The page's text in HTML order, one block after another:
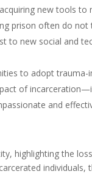
new tools to
prison often do not
to new social and
to adopt trauma-
of
and
highlighting the
individuals,